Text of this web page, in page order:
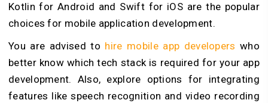
Kotlin for Android and Swift for iOS are the popular
choices for mobile application development.
You are advised to hire mobile app developers who
better know which tech stack is required for your app
development. Also, explore options for integrating
features like speech recognition and video recording